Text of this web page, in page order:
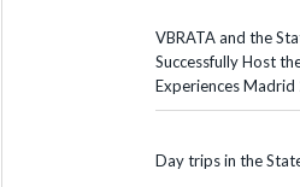
VBRATA and the
Successfully Host
Experiences Madrid
Day trips in the